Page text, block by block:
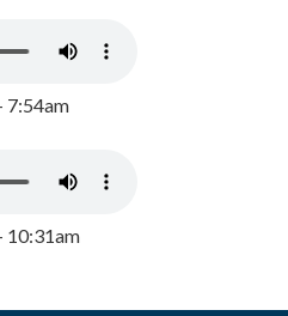
7:54am
10:31am